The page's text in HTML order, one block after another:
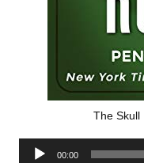
The Skull
Audio
00:00